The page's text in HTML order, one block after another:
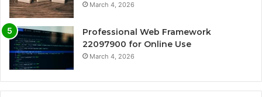
March 4, 2026
Professional Web Framework
22097900 for Online Use
March 4, 2026